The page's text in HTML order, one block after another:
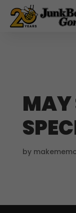
$20
Hurry! Deal
MAY
by